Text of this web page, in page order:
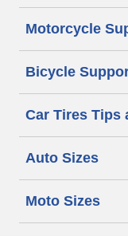
Motorcycle
Bicycle
Car Tires Tips
Auto Sizes
Moto Sizes